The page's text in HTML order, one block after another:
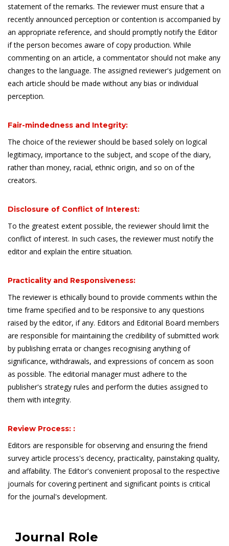
statement of the remarks. The reviewer must ensure that a
recently announced perception or contention is accompanied by
an appropriate reference, and should promptly notify the Editor
if the person becomes aware of copy production. While
commenting on an article, a commentator should not make any
changes to the language. The assigned reviewer's judgement on
each article should be made without any bias or individual
perception.
Fair-mindedness and Integrity:
The choice of the reviewer should be based solely on logical
legitimacy, importance to the subject, and scope of the diary,
rather than money, racial, ethnic origin, and so on of the
creators.
Disclosure of Conflict of Interest:
To the greatest extent possible, the reviewer should limit the
conflict of interest. In such cases, the reviewer must notify the
editor and explain the entire situation.
Practicality and Responsiveness:
The reviewer is ethically bound to provide comments within the
time frame specified and to be responsive to any questions
raised by the editor, if any. Editors and Editorial Board members
are responsible for maintaining the credibility of submitted work
by publishing errata or changes recognising anything of
significance, withdrawals, and expressions of concern as soon
as possible. The editorial manager must adhere to the
publisher's strategy rules and perform the duties assigned to
them with integrity.
Review Process: :
Editors are responsible for observing and ensuring the friend
survey article process's decency, practicality, painstaking quality,
and affability. The Editor's convenient proposal to the respective
journals for covering pertinent and significant points is critical
for the journal's development.
Journal Role